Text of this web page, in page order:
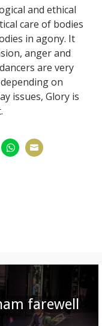
and ethical
care of bodies
in agony. It
anger and
are very
on
issues, Glory is
farewell